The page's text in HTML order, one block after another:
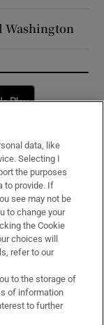
Washington
window
data, like
Selecting I
the purposes
to provide. If
see may not be
to change your
the Cookie
choices will
refer to our
to the storage of
of information
to further